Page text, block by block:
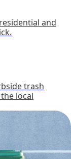
and
trash
local